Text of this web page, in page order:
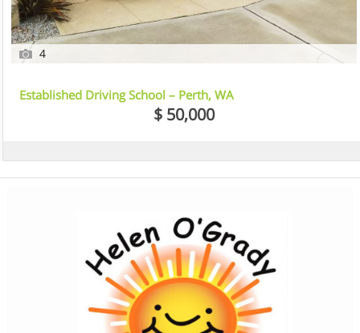
4
Established Driving School – Perth, WA
$ 50,000